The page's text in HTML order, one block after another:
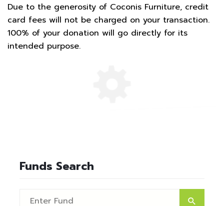
Due to the generosity of Coconis Furniture, credit
card fees will not be charged on your transaction.
100% of your donation will go directly for its
intended purpose.
Funds Search